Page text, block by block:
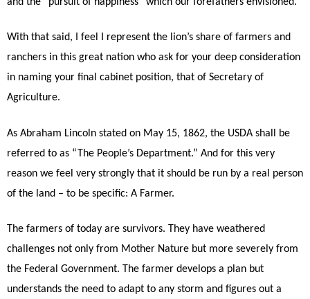
With that said, I feel I represent the lion’s share of farmers and
ranchers in this great nation who ask for your deep consideration
in naming your final cabinet position, that of Secretary of
Agriculture.
As Abraham Lincoln stated on May 15, 1862, the USDA shall be
referred to as “The People’s Department.” And for this very
reason we feel very strongly that it should be run by a real person
of the land – to be specific: A Farmer.
The farmers of today are survivors. They have weathered
challenges not only from Mother Nature but more severely from
the Federal Government. The farmer develops a plan but
understands the need to adapt to any storm and figures out a